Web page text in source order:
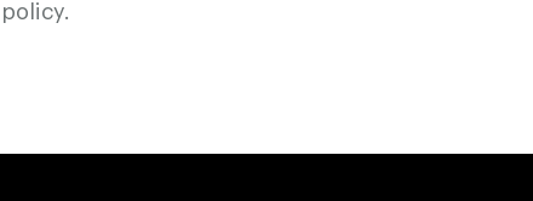
policy.